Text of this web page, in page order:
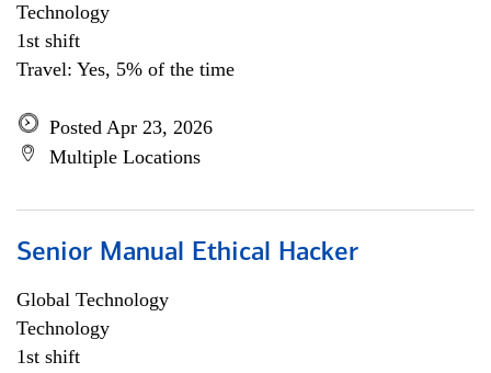
Technology
1st shift
Travel: Yes, 5% of the time
Posted Apr 23, 2026
Multiple Locations
Senior Manual Ethical Hacker
Global Technology
Technology
1st shift